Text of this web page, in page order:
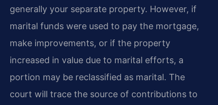
generally your separate property. However, if
marital funds were used to pay the mortgage,
make improvements, or if the property
increased in value due to marital efforts, a
portion may be reclassified as marital. The
court will trace the source of contributions to